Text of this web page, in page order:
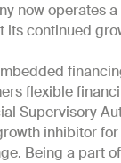
now operates
its continued
flexible
Supervisory
inhibitor
Being a part